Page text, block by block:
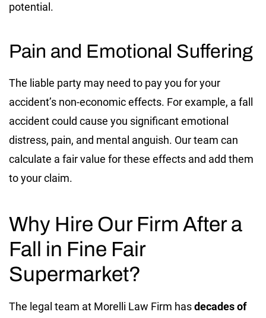
potential.
Pain and Emotional Suffering
The liable party may need to pay you for your
accident’s non-economic effects. For example, a fall
accident could cause you significant emotional
distress, pain, and mental anguish. Our team can
calculate a fair value for these effects and add them
to your claim.
Why Hire Our Firm After a
Fall in Fine Fair
Supermarket?
The legal team at Morelli Law Firm hasdecades of